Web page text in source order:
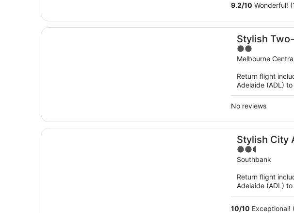
9.2/10 Wonderful!
Stylish
2
out
5
Melbourne
Return flight
Adelaide (ADL)
No reviews
Stylish City
2.5
out
5
Southbank
Return flight
Adelaide (ADL)
10/10 Exceptional!